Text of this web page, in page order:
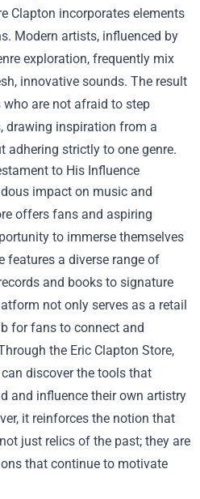
Clapton incorporates elements
Modern artists, influenced by
exploration, frequently mix
innovative sounds. The result
are not afraid to step
drawing inspiration from a
adhering strictly to one genre.
to His Influence
impact on music and
offers fans and aspiring
to immerse themselves
features a diverse range of
and books to signature
not only serves as a retail
for fans to connect and
the Eric Clapton Store,
discover the tools that
and influence their own artistry
it reinforces the notion that
just relics of the past; they are
that continue to motivate